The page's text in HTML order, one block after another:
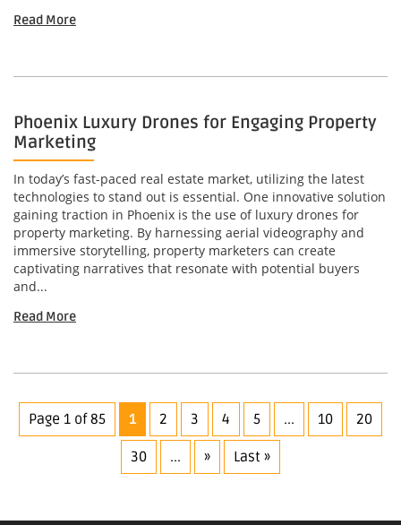
Read More
Phoenix Luxury Drones for Engaging Property
Marketing
In today’s fast-paced real estate market, utilizing the latest
technologies to stand out is essential. One innovative solution
gaining traction in Phoenix is the use of luxury drones for
property marketing. By harnessing aerial videography and
immersive storytelling, property marketers can create
captivating narratives that resonate with potential buyers
and...
Read More
Page 1 of 85 1 2 3 4 5 ... 10 20
30 ... » Last »